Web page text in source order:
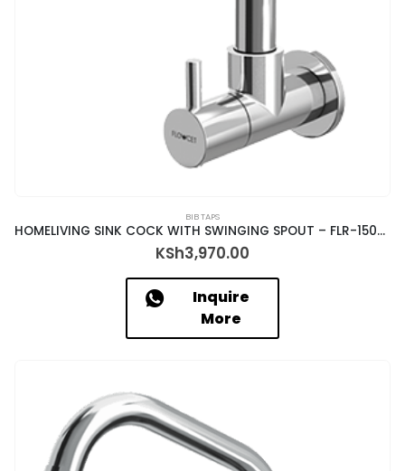
BIB TAPS
HOMELIVING SINK COCK WITH SWINGING SPOUT – FLR-15035
KSh3,970.00
Inquire
More